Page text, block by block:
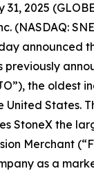
31, 2025
(NASDAQ:
announced
previously
the oldest
United States.
StoneX the
Merchant
as a